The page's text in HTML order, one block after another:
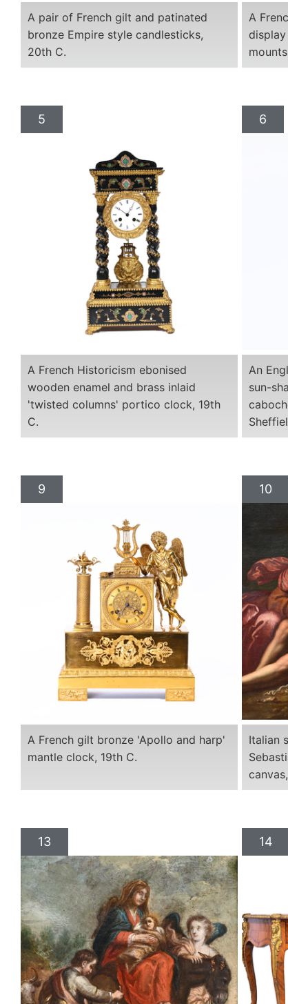
A pair of French gilt and patinated
bronze Empire style candlesticks,
20th C.
A
5
A French Historicism ebonised
wooden enamel and brass inlaid
'twisted columns' portico clock, 19th
C.
6
An
sun-
9
A French gilt bronze 'Apollo and harp'
mantle clock, 19th C.
10
Italian
13 14